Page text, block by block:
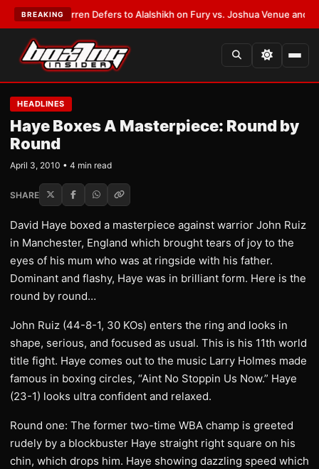
BREAKING
Frank Warren Defers to Alalshikh on Fury vs. Joshua Venue and Date•
HEADLINES
Haye Boxes A Masterpiece: Round by
Round
April 3, 2010 • 4 min read
SHARE
David Haye boxed a masterpiece against warrior John Ruiz
in Manchester, England which brought tears of joy to the
eyes of his mum who was at ringside with his father.
Dominant and flashy, Haye was in brilliant form. Here is the
round by round…
John Ruiz (44-8-1, 30 KOs) enters the ring and looks in
shape, serious, and focused as usual. This is his 11th world
title fight. Haye comes out to the music Larry Holmes made
famous in boxing circles, “Aint No Stoppin Us Now.” Haye
(23-1) looks ultra confident and relaxed.
Round one: The former two-time WBA champ is greeted
rudely by a blockbuster Haye straight right square on his
chin, which drops him. Haye showing dazzling speed which